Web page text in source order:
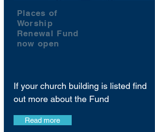
Places of
Worship
Renewal Fund
now open
If your church building is listed find
out more about the Fund
Read more